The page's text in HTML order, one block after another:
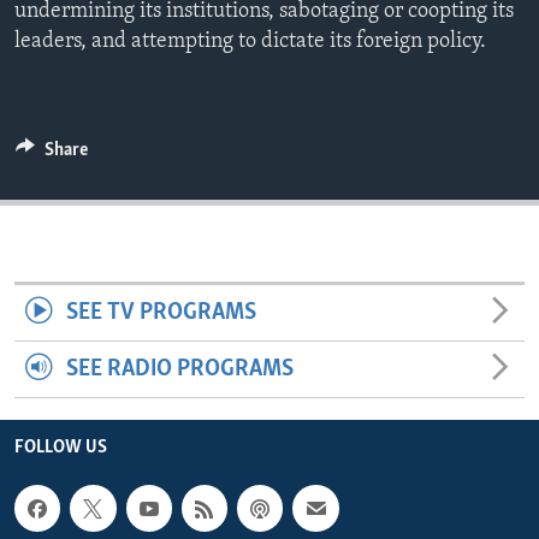
ENVIRONMENT AND HEALTH
undermining its institutions, sabotaging or coopting its
leaders, and attempting to dictate its foreign policy.
Share
SEE TV PROGRAMS
SEE RADIO PROGRAMS
FOLLOW US